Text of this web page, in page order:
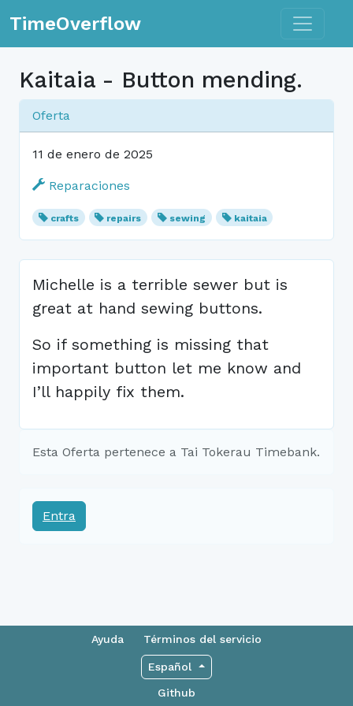
TimeOverflow Toggle
Kaitaia - Button mending.
Oferta
11 de enero de 2025
Reparaciones
crafts repairs sewing kaitaia
Michelle is a terrible sewer but is
great at hand sewing buttons.
So if something is missing that
important button let me know and
I’ll happily fix them.
Esta Oferta pertenece a Tai Tokerau Timebank.
Entra
Ayuda Términos del servicio
Español
Github